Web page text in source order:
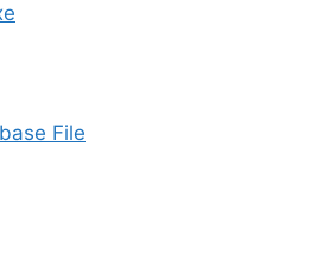
File